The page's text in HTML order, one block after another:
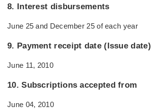
8. Interest disbursements
June 25 and December 25 of each year
9. Payment receipt date (Issue date)
June 11, 2010
10. Subscriptions accepted from
June 04, 2010